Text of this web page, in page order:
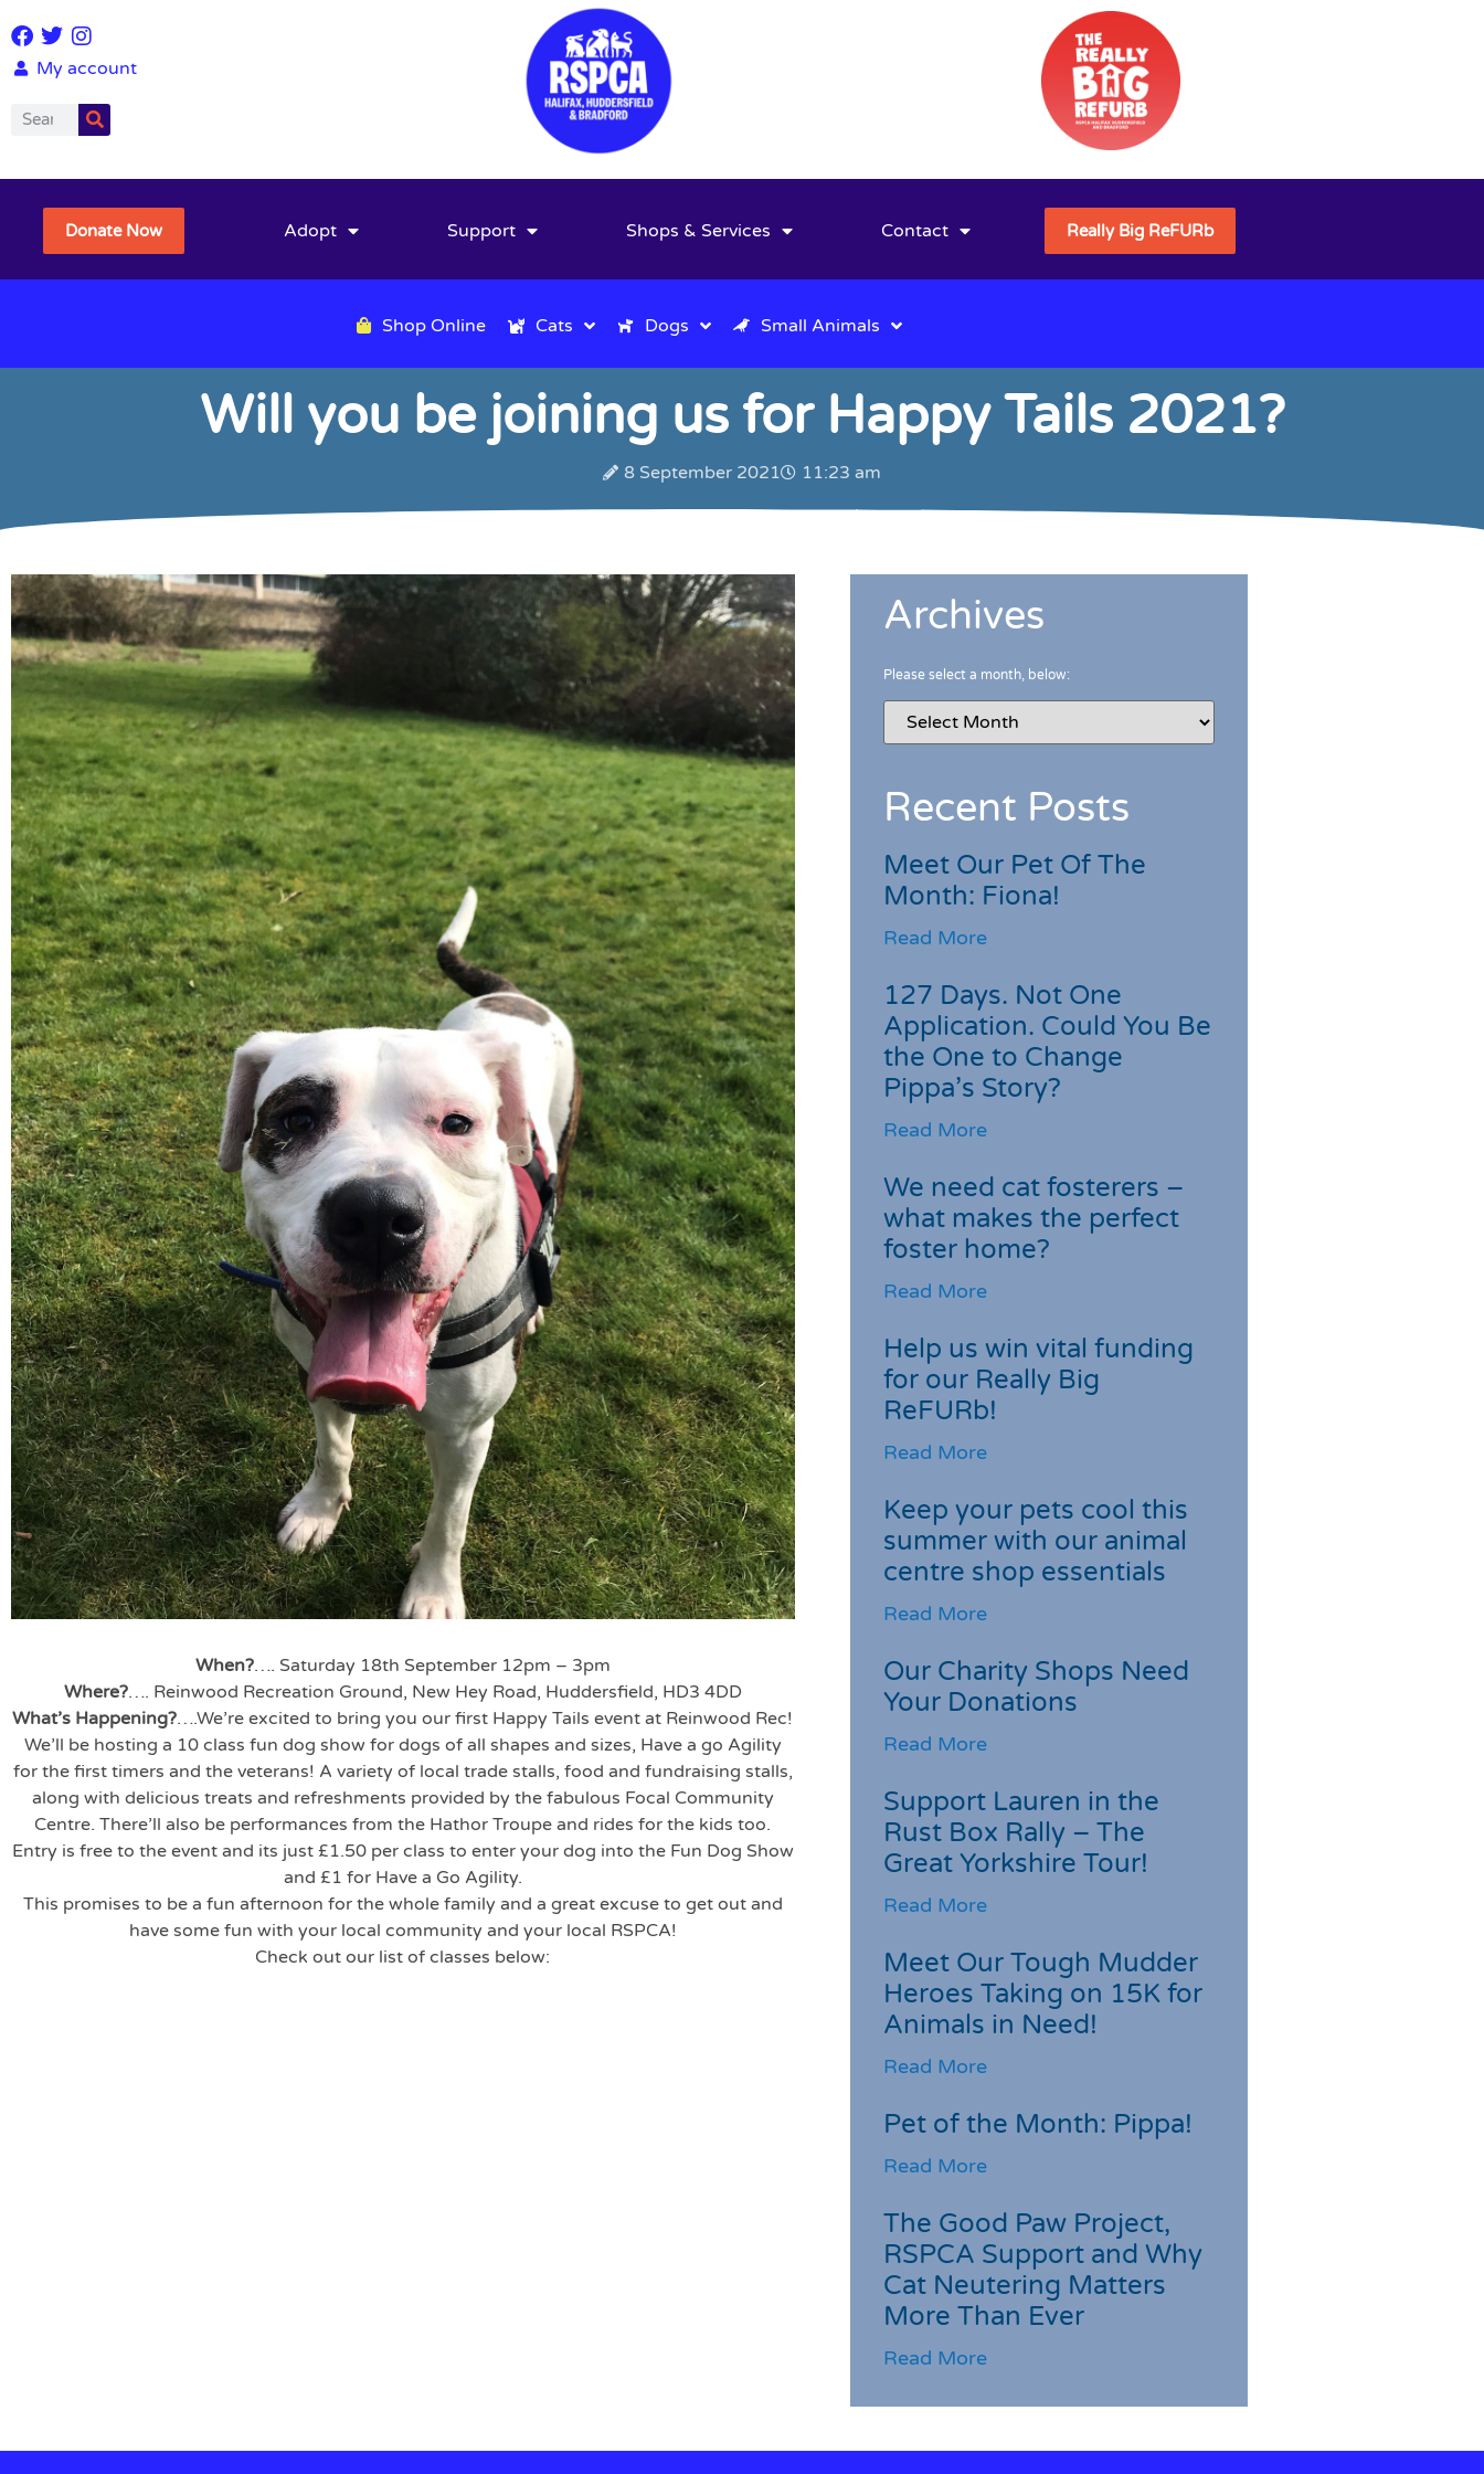
My account
Donate Now Adopt Support Shops & Services Contact Really Big ReFURb
Shop Online Cats Dogs Small Animals
Will you be joining us for Happy Tails 2021?
8 September 2021 11:23 am
When?…. Saturday 18th September 12pm – 3pm
Where?…. Reinwood Recreation Ground, New Hey Road, Huddersfield, HD3 4DD
What’s Happening?….We’re excited to bring you our first Happy Tails event at Reinwood Rec!
We’ll be hosting a 10 class fun dog show for dogs of all shapes and sizes, Have a go Agility
for the first timers and the veterans! A variety of local trade stalls, food and fundraising stalls,
along with delicious treats and refreshments provided by the fabulous Focal Community
Centre. There’ll also be performances from the Hathor Troupe and rides for the kids too.
Entry is free to the event and its just £1.50 per class to enter your dog into the Fun Dog Show
and £1 for Have a Go Agility.
This promises to be a fun afternoon for the whole family and a great excuse to get out and
have some fun with your local community and your local RSPCA!
Check out our list of classes below:
Archives
Please select a month, below:
Recent Posts
Meet Our Pet Of The
Month: Fiona!
Read More
127 Days. Not One
Application. Could You Be
the One to Change
Pippa’s Story?
Read More
We need cat fosterers –
what makes the perfect
foster home?
Read More
Help us win vital funding
for our Really Big
ReFURb!
Read More
Keep your pets cool this
summer with our animal
centre shop essentials
Read More
Our Charity Shops Need
Your Donations
Read More
Support Lauren in the
Rust Box Rally – The
Great Yorkshire Tour!
Read More
Meet Our Tough Mudder
Heroes Taking on 15K for
Animals in Need!
Read More
Pet of the Month: Pippa!
Read More
The Good Paw Project,
RSPCA Support and Why
Cat Neutering Matters
More Than Ever
Read More